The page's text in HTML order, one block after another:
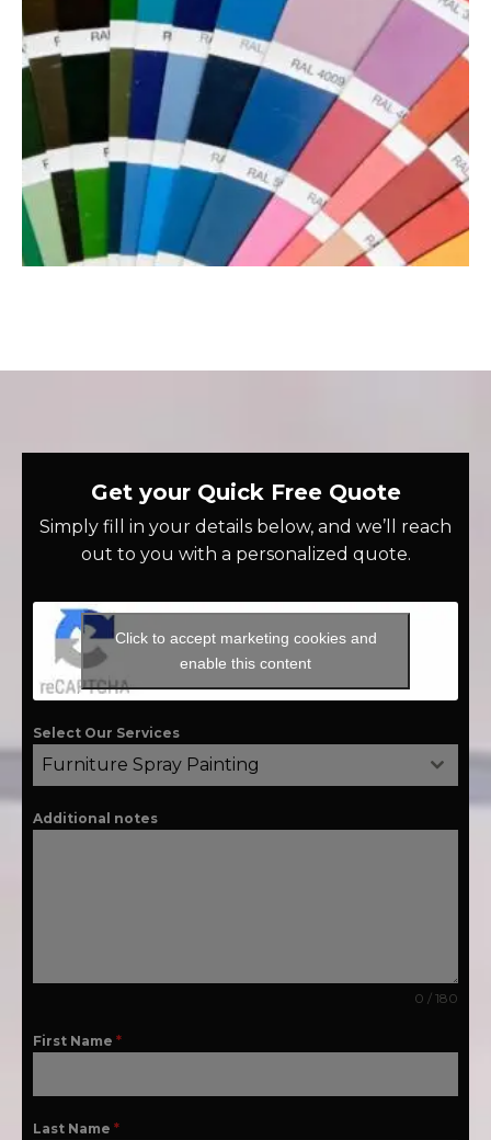
Get your Quick Free Quote
Simply fill in your details below, and we’ll reach
out to you with a personalized quote.
Click to accept marketing cookies and
enable this content
Select Our Services
Furniture Spray Painting
Additional notes
0 / 180
First Name *
Last Name *